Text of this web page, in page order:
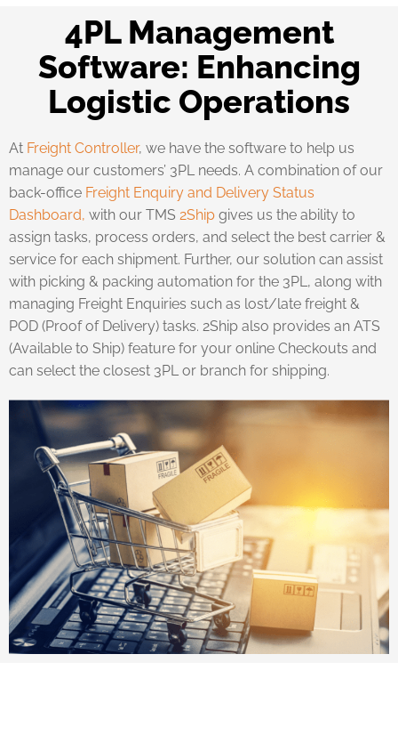
4PL Management
Software: Enhancing
Logistic Operations
At Freight Controller, we have the software to help us
manage our customers’ 3PL needs. A combination of our
back-office Freight Enquiry and Delivery Status
Dashboard, with our TMS 2Ship gives us the ability to
assign tasks, process orders, and select the best carrier &
service for each shipment. Further, our solution can assist
with picking & packing automation for the 3PL, along with
managing Freight Enquiries such as lost/late freight &
POD (Proof of Delivery) tasks. 2Ship also provides an ATS
(Available to Ship) feature for your online Checkouts and
can select the closest 3PL or branch for shipping.